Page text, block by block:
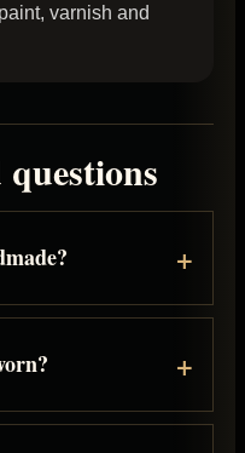
varnish and